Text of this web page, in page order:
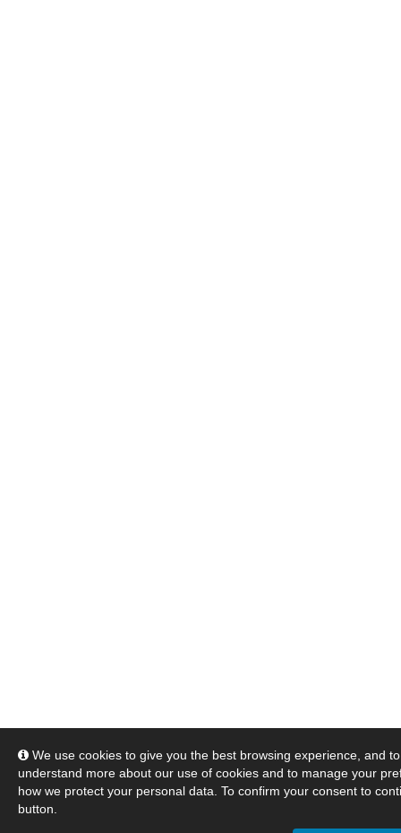
We use cookies to give you the best browsing experience, and
understand more about our use of cookies and to manage your
how we protect your personal data. To confirm your consent to
button.